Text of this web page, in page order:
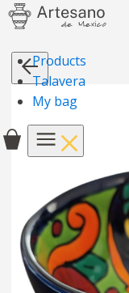
Products
Talavera
My bag